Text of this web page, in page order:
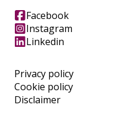
Privacy policy
Cookie policy
Disclaimer
Facebook
Instagram
Linkedin